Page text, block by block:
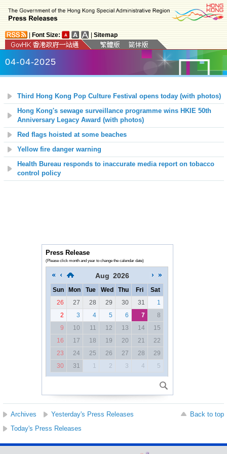
Font Size: Sitemap
04-04-2025
Third Hong Kong Pop Culture Festival opens today (with photos)
Hong Kong's sewage surveillance programme wins HKIE 50th
Anniversary Legacy Award (with photos)
Red flags hoisted at some beaches
Yellow fire danger warning
Health Bureau responds to inaccurate media report on tobacco
control policy
Press Release
(Please click month and year to change the calendar date)
Aug 2026
Sun Mon Tue Wed Thu Fri
Sat
26
27 28 29 30 31
1
2
3 4 5 6 7
8
9
10 11 12 13 14
15
16
17 18 19 20 21
22
23
24 25 26 27 28
29
30
31 1 2 3 4 5
Archives Yesterday's Press Releases
Back to top
Today's Press Releases